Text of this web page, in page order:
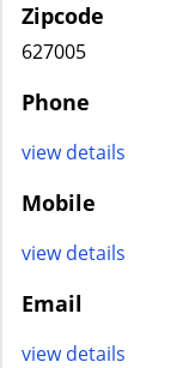
Zipcode
627005
Phone
view details
Mobile
view details
Email
view details